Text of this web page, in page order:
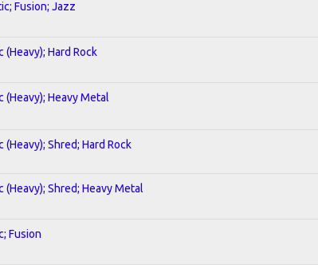
Fusion; Jazz
(Heavy); Hard Rock
(Heavy); Heavy Metal
(Heavy); Shred; Hard Rock
(Heavy); Shred; Heavy Metal
Fusion